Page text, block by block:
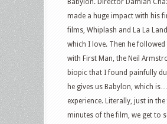
made a huge impact with his
films, Whiplash and La La
which I love. Then he followed
with First Man, the Neil
biopic that I found painfully
he gives us Babylon, which
experience. Literally, just in
minutes of the film, we get to